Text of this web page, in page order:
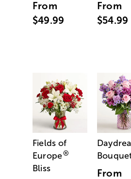
From
$49.99
From
$54.99
Fields of
Europe®
Bliss
From